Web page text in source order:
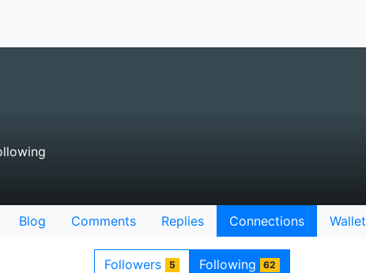
Blog Comments Replies Connections Wallet
Followers 5 Following 62